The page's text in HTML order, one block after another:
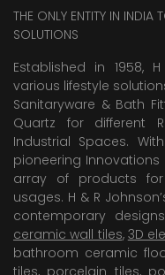
THE ONLY ENTITY IN INDIA
SOLUTIONS
Established in 1958,
various lifestyle
Sanitaryware & Bath
Quartz for different
Industrial Spaces.
pioneering Innovations
array of products
usages. H & R
contemporary
ceramic wall tiles, 3D
bathroom ceramic
tiles, porcelain tiles,